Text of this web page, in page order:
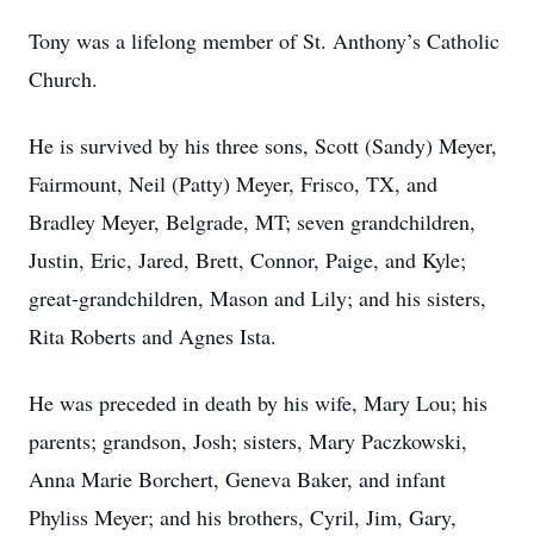
Tony was a lifelong member of St. Anthony’s Catholic
Church.
He is survived by his three sons, Scott (Sandy) Meyer,
Fairmount, Neil (Patty) Meyer, Frisco, TX, and
Bradley Meyer, Belgrade, MT; seven grandchildren,
Justin, Eric, Jared, Brett, Connor, Paige, and Kyle;
great-grandchildren, Mason and Lily; and his sisters,
Rita Roberts and Agnes Ista.
He was preceded in death by his wife, Mary Lou; his
parents; grandson, Josh; sisters, Mary Paczkowski,
Anna Marie Borchert, Geneva Baker, and infant
Phyliss Meyer; and his brothers, Cyril, Jim, Gary,